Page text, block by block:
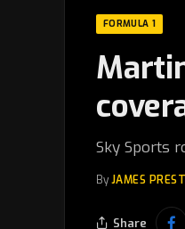
FORMULA 1
Sky Sports
ByJAMES
Share